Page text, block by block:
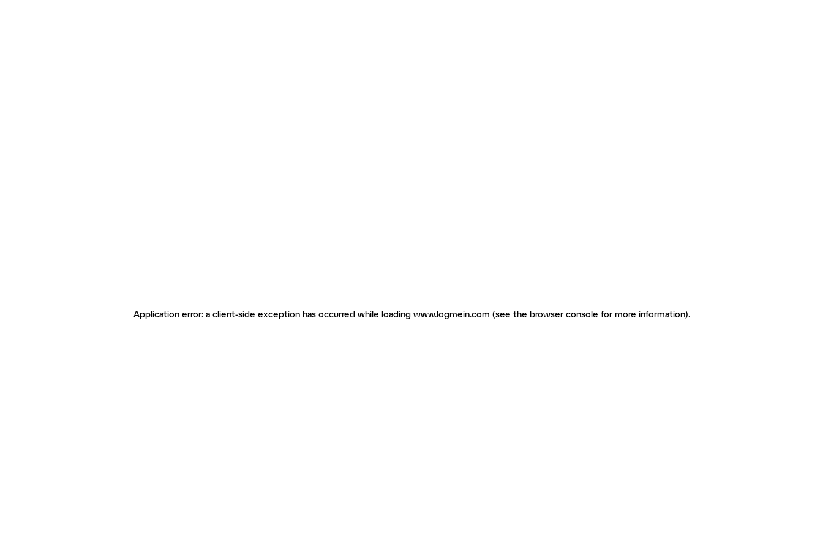
Application error: a client-side exception has occurred while loading www.logmein.com (see the browser console for more information).